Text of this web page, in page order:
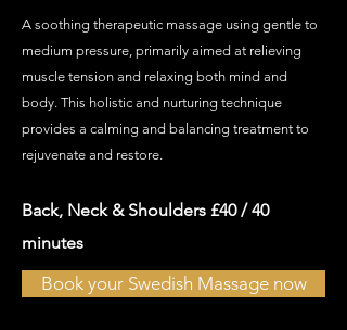
A soothing therapeutic massage using gentle to
medium pressure, primarily aimed at relieving
muscle tension and relaxing both mind and
body. This holistic and nurturing technique
provides a calming and balancing treatment to
rejuvenate and restore.
Back, Neck & Shoulders £40/ 40
minutes
Book your Swedish Massage now